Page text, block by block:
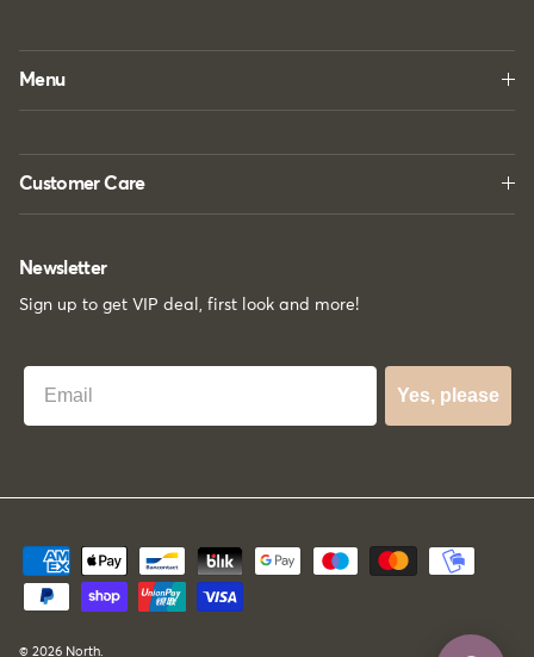
Menu
Customer Care
Newsletter
Sign up to get VIP deal, first look and more!
Best Email
Yes, please
© 2026 North